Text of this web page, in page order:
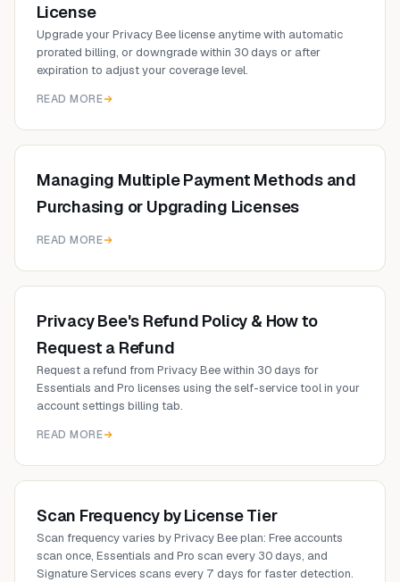
License
Upgrade your Privacy Bee license anytime with automatic
prorated billing, or downgrade within 30 days or after
expiration to adjust your coverage level.
READ MORE
Managing Multiple Payment Methods and
Purchasing or Upgrading Licenses
READ MORE
Privacy Bee's Refund Policy & How to
Request a Refund
Request a refund from Privacy Bee within 30 days for
Essentials and Pro licenses using the self-service tool in your
account settings billing tab.
READ MORE
Scan Frequency by License Tier
Scan frequency varies by Privacy Bee plan: Free accounts
scan once, Essentials and Pro scan every 30 days, and
Signature Services scans every 7 days for faster detection.